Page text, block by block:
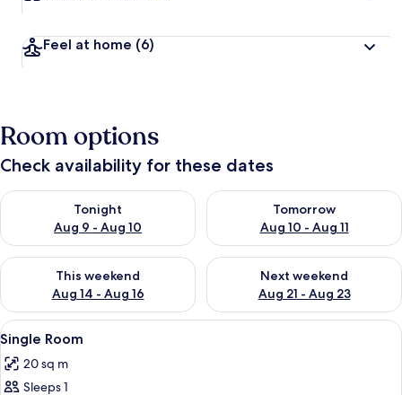
Feel at home (6)
Room options
Check availability for these dates
Tonight
Aug 9 - Aug 10
Check availability for tonight Aug 9 - Aug 10
Tomorrow
Aug 10 - Aug 11
Check availability for
This weekend
Aug 14 - Aug 16
Check availability for this weekend Aug 14 - Aug 16
Next weekend
Aug 21 - Aug 23
Check availability for next
View
all
photos
A single bed with a white mattress
2
Single Room
20 sq m
Sleeps 1